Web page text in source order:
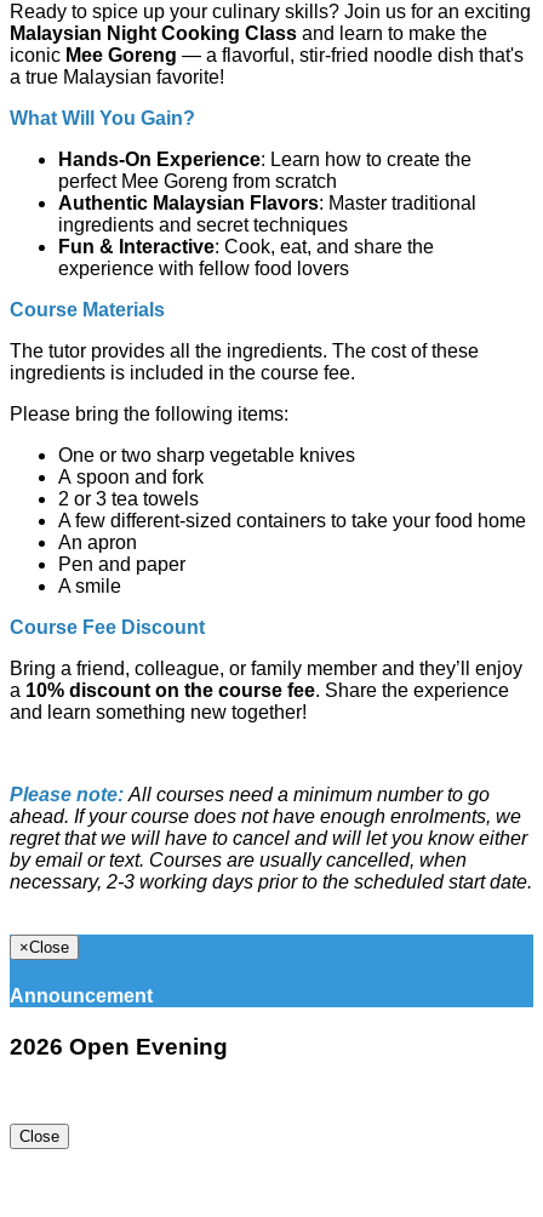
Ready to spice up your culinary skills? Join us for an exciting
Malaysian Night Cooking Class and learn to make the
iconic Mee Goreng — a flavorful, stir-fried noodle dish that's
a true Malaysian favorite!
What Will You Gain?
Hands-On Experience: Learn how to create the
perfect Mee Goreng from scratch
Authentic Malaysian Flavors: Master traditional
ingredients and secret techniques
Fun & Interactive: Cook, eat, and share the
experience with fellow food lovers
Course Materials
The tutor provides all the ingredients. The cost of these
ingredients is included in the course fee.
Please bring the following items:
One or two sharp vegetable knives
A spoon and fork
2 or 3 tea towels
A few different-sized containers to take your food home
An apron
Pen and paper
A smile
Course Fee Discount
Bring a friend, colleague, or family member and they’ll enjoy
a 10% discount on the course fee. Share the experience
and learn something new together!
Please note: All courses need a minimum number to go
ahead. If your course does not have enough enrolments, we
regret that we will have to cancel and will let you know either
by email or text. Courses are usually cancelled, when
necessary, 2-3 working days prior to the scheduled start date.
×Close
Announcement
2026 Open Evening
Close